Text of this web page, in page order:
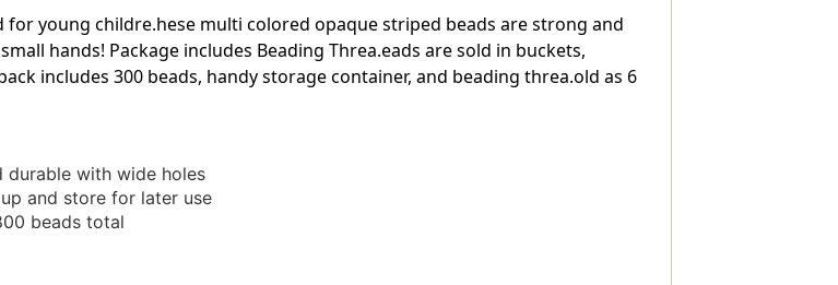
for young childre.hese multi colored opaque striped beads are strong and
hands! Package includes Beading Threa.eads are sold in buckets,
includes 300 beads, handy storage container, and beading threa.old as 6
durable with wide holes
and store for later use
beads total